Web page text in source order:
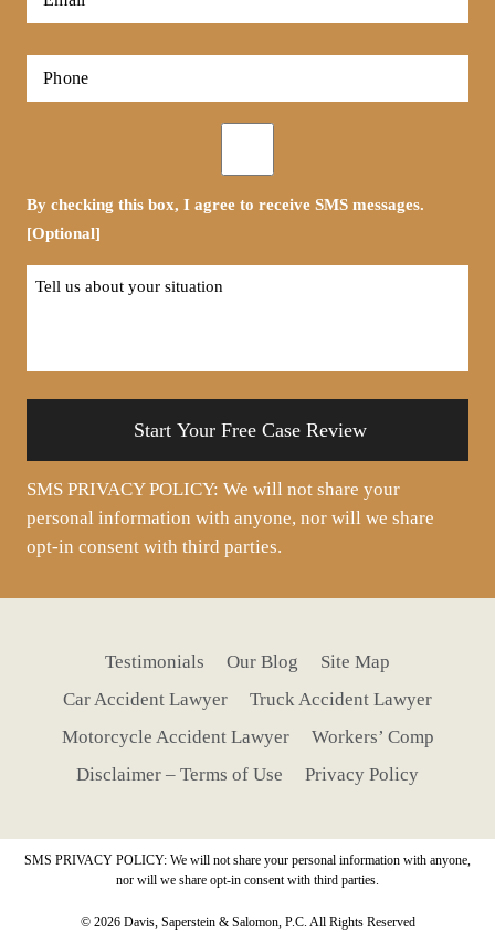
Phone
By checking this box, I agree to receive SMS messages.
[Optional]
Tell
SMS PRIVACY POLICY: We will not share your
personal information with anyone, nor will we share
opt-in consent with third parties.
Testimonials Our Blog
Site Map
Car Accident Lawyer
Truck Accident Lawyer
Motorcycle Accident Lawyer
Workers’ Comp
Disclaimer – Terms of Use
Privacy Policy
SMS PRIVACY POLICY: We will not share your personal information with anyone,
nor will we share opt-in consent with third parties.
© 2026 Davis, Saperstein & Salomon, P.C. All Rights Reserved